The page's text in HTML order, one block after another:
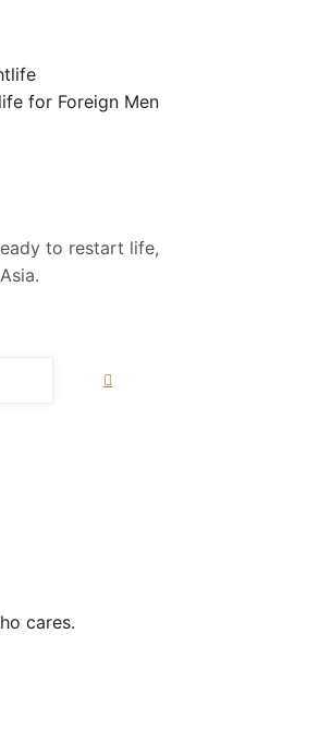
for Foreign Men
to restart life,
cares.